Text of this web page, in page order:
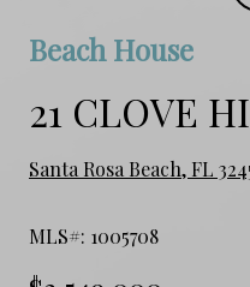
Beach House
21 CLOVE
Santa Rosa Beach, FL
MLS#: 1005708